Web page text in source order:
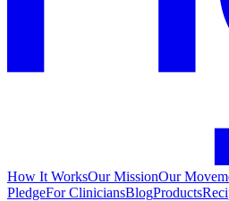
How It WorksOur MissionOur
PledgeFor CliniciansBlogProducts